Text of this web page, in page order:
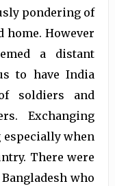
pondering of
home. However
a distant
to have India
soldiers and
Exchanging
especially when
There were
who